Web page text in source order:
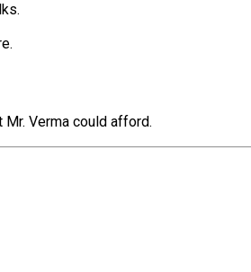
Mr. Verma could afford.